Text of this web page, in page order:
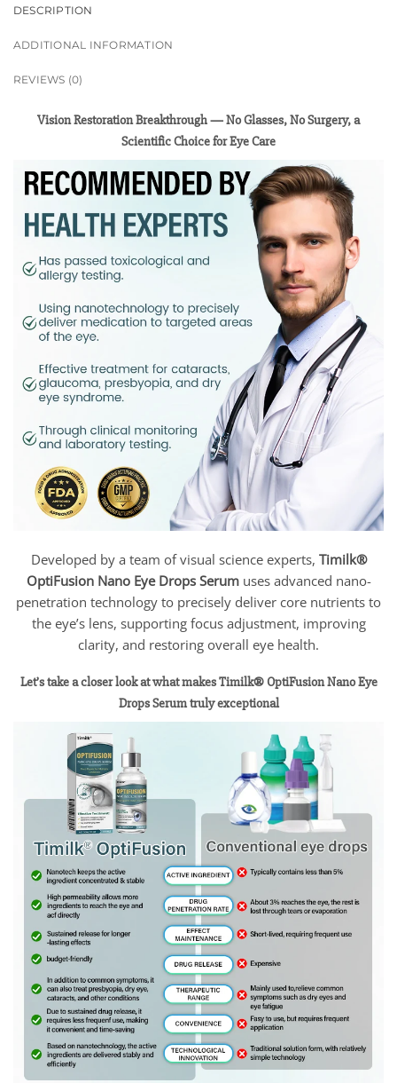
DESCRIPTION
ADDITIONAL INFORMATION
REVIEWS (0)
Vision Restoration Breakthrough — No Glasses, No Surgery, a
Scientific Choice for Eye Care
Developed by a team of visual science experts, Timilk®
OptiFusion Nano Eye Drops Serumuses advanced nano-
penetration technology to precisely deliver core nutrients to
the eye’s lens, supporting focus adjustment, improving
clarity, and restoring overall eye health.
Let’s take a closer look at what makes Timilk® OptiFusion Nano Eye
Drops Serum truly exceptional